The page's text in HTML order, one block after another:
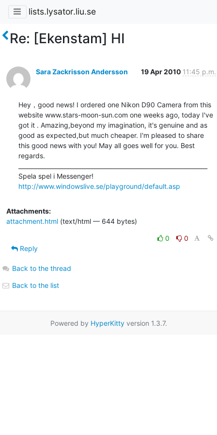
lists.lysator.liu.se
Re: [Ekenstam] HI
Sara Zackrisson Andersson 19 Apr 2010 11:45 p.m.
Hey，good news! I ordered one Nikon D90 Camera from this
website www.stars-moon-sun.com one weeks ago, today I've
got it . Amazing,beyond my imagination, it's genuine and as
good as expected,but much cheaper. I'm pleased to share
this good news with you! May all goes well for you. Best
regards.
http://www.windowslive.se/playground/default.asp
Attachments:
attachment.html(text/html — 644 bytes)
0
0
Reply
Back to the thread
Back to the list
Powered by HyperKittyversion 1.3.7.